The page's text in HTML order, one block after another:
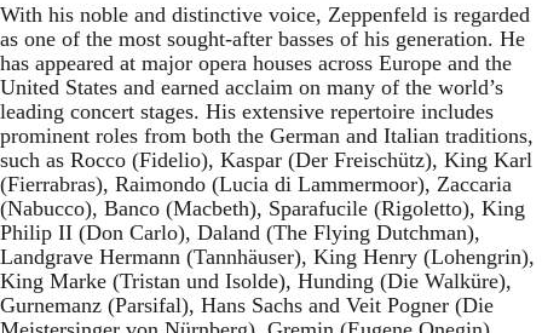
With his noble and distinctive voice, Zeppenfeld is regarded
as one of the most sought-after basses of his generation. He
has appeared at major opera houses across Europe and the
United States and earned acclaim on many of the world’s
leading concert stages. His extensive repertoire includes
prominent roles from both the German and Italian traditions,
such as Rocco (Fidelio), Kaspar (Der Freischütz), King Karl
(Fierrabras), Raimondo (Lucia di Lammermoor), Zaccaria
(Nabucco), Banco (Macbeth), Sparafucile (Rigoletto), King
Philip II (Don Carlo), Daland (The Flying Dutchman),
Landgrave Hermann (Tannhäuser), King Henry (Lohengrin),
King Marke (Tristan und Isolde), Hunding (Die Walküre),
Gurnemanz (Parsifal), Hans Sachs and Veit Pogner (Die